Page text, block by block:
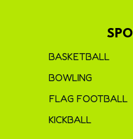
BASKETBALL
BOWLING
FLAG FOOTBALL
KICKBALL